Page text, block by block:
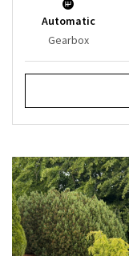
Automatic
Gearbox